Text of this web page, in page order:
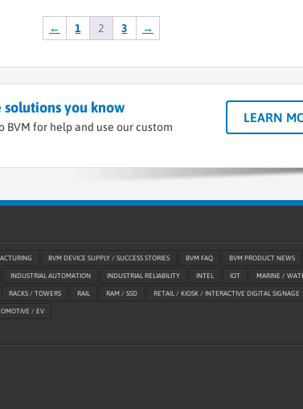
← 1 2 3 →
you know
BVM for help and use our custom
LEARN
BVM DEVICE SUPPLY / SUCCESS STORIES BVM FAQ BVM PRODUCT NEWS
INDUSTRIAL AUTOMATION INDUSTRIAL RELIABILITY INTEL IOT MARINE /
RACKS / TOWERS RAIL RAM / SSD RETAIL / KIOSK / INTERACTIVE DIGITAL SIGNAGE
/ EV